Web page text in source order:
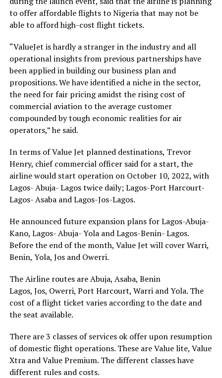
to offer affordable flights to Nigeria that may not be
able to afford high-cost flight tickets.
“ValueJet is hardly a stranger in the industry and all
operational insights from previous partnerships have
been applied in building our business plan and
propositions. We have identified a niche in the sector,
the need for fair pricing amidst the rising cost of
commercial aviation to the average customer
compounded by tough economic realities for air
operators,” he said.
In terms of Value Jet planned destinations, Trevor
Henry, chief commercial officer said for a start, the
airline would start operation on October 10, 2022, with
Lagos- Abuja- Lagos twice daily; Lagos-Port Harcourt-
Lagos- Asaba and Lagos-Jos-Lagos.
He announced future expansion plans for Lagos-Abuja-
Kano, Lagos- Abuja- Yola and Lagos-Benin- Lagos.
Before the end of the month, Value Jet will cover Warri,
Benin, Yola, Jos and Owerri.
The Airline routes are Abuja, Asaba, Benin
Lagos, Jos, Owerri, Port Harcourt, Warri and Yola. The
cost of a flight ticket varies according to the date and
the seat available.
There are 3 classes of services ok offer upon resumption
of domestic flight operations. These are Value lite, Value
Xtra and Value Premium. The different classes have
different rules and costs.